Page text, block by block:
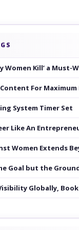
Women Kill’ a Must-
For Maximum
System Timer Set
Like An
Women Extends
Goal but the
Globally,